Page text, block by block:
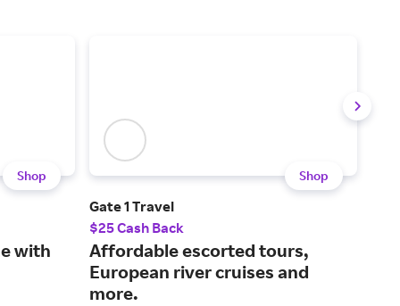
Shop
with
Shop
Gate 1 Travel
$25 Cash Back
Affordable escorted tours,
European river cruises and
more.